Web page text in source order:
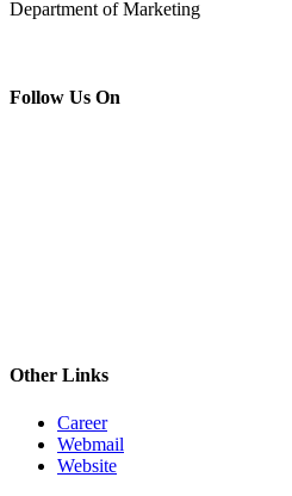
Department of Marketing
Follow Us On
Other Links
Career
Webmail
Website